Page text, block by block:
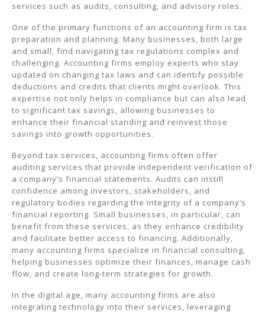
services such as audits, consulting, and advisory roles.
One of the primary functions of an accounting firm is tax
preparation and planning. Many businesses, both large
and small, find navigating tax regulations complex and
challenging. Accounting firms employ experts who stay
updated on changing tax laws and can identify possible
deductions and credits that clients might overlook. This
expertise not only helps in compliance but can also lead
to significant tax savings, allowing businesses to
enhance their financial standing and reinvest those
savings into growth opportunities.
Beyond tax services, accounting firms often offer
auditing services that provide independent verification of
a company’s financial statements. Audits can instill
confidence among investors, stakeholders, and
regulatory bodies regarding the integrity of a company’s
financial reporting. Small businesses, in particular, can
benefit from these services, as they enhance credibility
and facilitate better access to financing. Additionally,
many accounting firms specialize in financial consulting,
helping businesses optimize their finances, manage cash
flow, and create long-term strategies for growth.
In the digital age, many accounting firms are also
integrating technology into their services, leveraging